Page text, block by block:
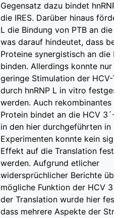
Gegensatz dazu bindet hnRNP
die IRES. Darüber hinaus
L die Bindung von PTB an die
was darauf hindeutet, dass
Proteine synergistisch an die
binden. Allerdings konnte nur
geringe Stimulation der HCV-
durch hnRNP L in vitro
werden. Auch rekombinantes
Protein bindet an die HCV 3´-
in den hier durchgeführten in
Experimenten konnte kein
Effekt auf die Translation
werden. Aufgrund etlicher
widersprüchlicher Berichte
mögliche Funktion der HCV
der Translation wurde hier
dass mehrere Aspekte der